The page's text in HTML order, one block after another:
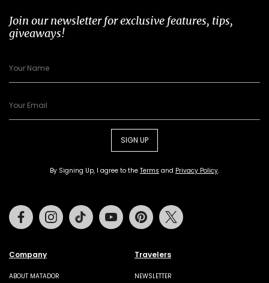
Join our newsletter for exclusive features, tips,
giveaways!
SIGN UP
By Signing Up, I agree to the Terms and Privacy Policy.
Company
ABOUT MATADOR
Travelers
NEWSLETTER
FacebookInstagramTiktok Youtube Pinterest